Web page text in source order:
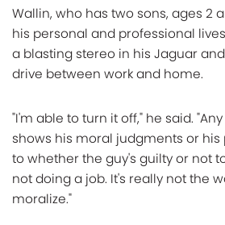
Wallin, who has two sons, ages 2
his personal and professional
a blasting stereo in his Jaguar
drive between work and home.
"I'm able to turn it off," he said.
shows his moral judgments or
to whether the guy's guilty or not
not doing a job. It's really not the
moralize."